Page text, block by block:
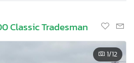
Classic Tradesman
1/12